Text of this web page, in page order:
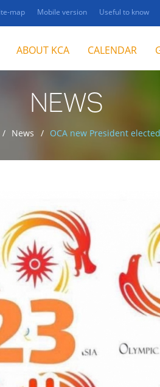
map Mobile version Useful to know
ABOUT KCA CALENDAR
NEWS
News OCA new President elected